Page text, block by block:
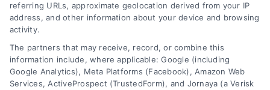
referring URLs, approximate geolocation derived from your IP
address, and other information about your device and browsing
activity.
The partners that may receive, record, or combine this
information include, where applicable: Google (including
Google Analytics), Meta Platforms (Facebook), Amazon Web
Services, ActiveProspect (TrustedForm), and Jornaya (a Verisk